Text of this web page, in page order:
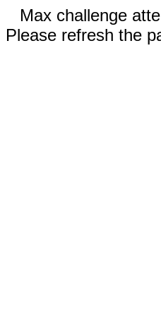
Max challenge
Please refresh the